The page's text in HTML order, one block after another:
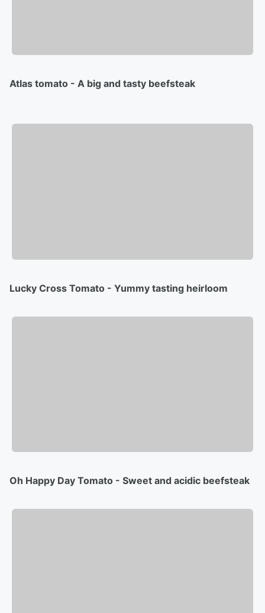
Atlas tomato - A big and tasty beefsteak
Lucky Cross Tomato - Yummy tasting heirloom
Oh Happy Day Tomato - Sweet and acidic beefsteak